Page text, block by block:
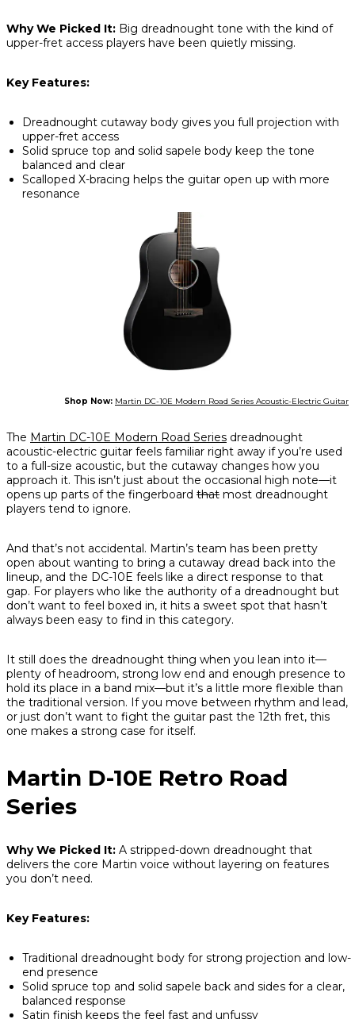
Why We Picked It: Big dreadnought tone with the kind of
upper-fret access players have been quietly missing.
Key Features:
Dreadnought cutaway body gives you full projection with
upper-fret access
Solid spruce top and solid sapele body keep the tone
balanced and clear
Scalloped X-bracing helps the guitar open up with more
resonance
Shop Now: Martin DC-10E Modern Road Series Acoustic-Electric Guitar
The Martin DC-10E Modern Road Series dreadnought
acoustic-electric guitar feels familiar right away if you’re used
to a full-size acoustic, but the cutaway changes how you
approach it. This isn’t just about the occasional high note—it
opens up parts of the fingerboard that most dreadnought
players tend to ignore.
And that’s not accidental. Martin’s team has been pretty
open about wanting to bring a cutaway dread back into the
lineup, and the DC-10E feels like a direct response to that
gap. For players who like the authority of a dreadnought but
don’t want to feel boxed in, it hits a sweet spot that hasn’t
always been easy to find in this category.
It still does the dreadnought thing when you lean into it—
plenty of headroom, strong low end and enough presence to
hold its place in a band mix—but it’s a little more flexible than
the traditional version. If you move between rhythm and lead,
or just don’t want to fight the guitar past the 12th fret, this
one makes a strong case for itself.
Martin D-10E Retro Road
Series
Why We Picked It: A stripped-down dreadnought that
delivers the core Martin voice without layering on features
you don’t need.
Key Features:
Traditional dreadnought body for strong projection and low-
end presence
Solid spruce top and solid sapele back and sides for a clear,
balanced response
Satin finish keeps the feel fast and unfussy